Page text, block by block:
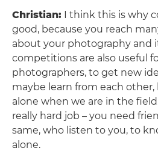
Christian: I think this is why
good, because you reach
about your photography and
competitions are also useful
photographers, to get new
maybe learn from each other,
alone when we are in the
really hard job – you need
same, who listen to you, to
alone.